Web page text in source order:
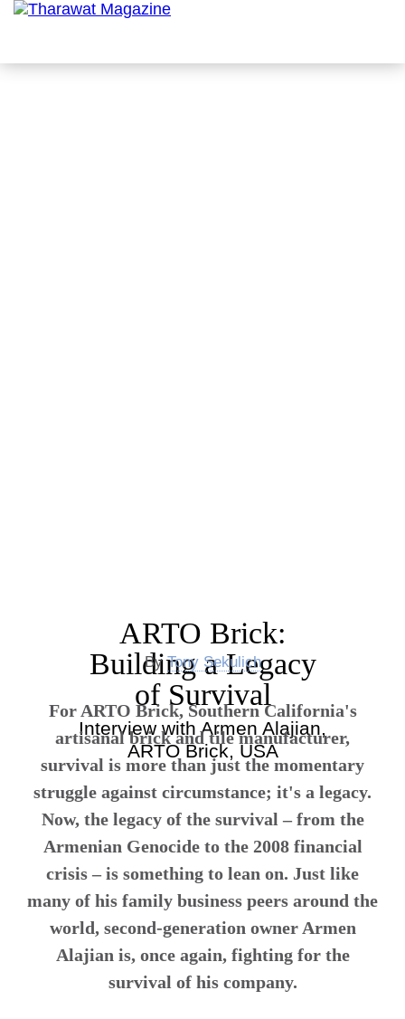
ARTO Brick:
Building a Legacy
of Survival
Interview with Armen Alajian,
ARTO Brick, USA
ByTony Sekulich
For ARTO Brick, Southern California's
artisanal brick and tile manufacturer,
survival is more than just the momentary
struggle against circumstance; it's a legacy.
Now, the legacy of the survival – from the
Armenian Genocide to the 2008 financial
crisis – is something to lean on. Just like
many of his family business peers around the
world, second-generation owner Armen
Alajian is, once again, fighting for the
survival of his company.